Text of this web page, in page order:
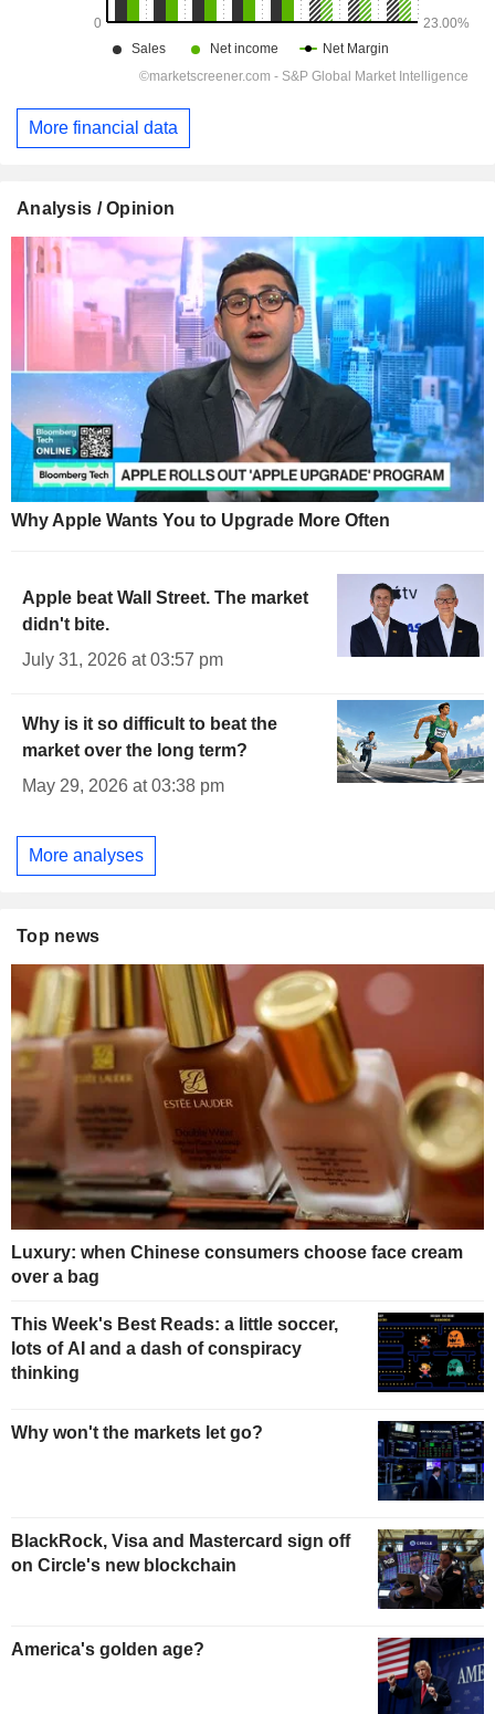
More financial data
Analysis / Opinion
Why Apple Wants You to Upgrade More Often
Apple beat Wall Street. The market
didn't bite.
July 31, 2026 at 03:57 pm
Why is it so difficult to beat the
market over the long term?
May 29, 2026 at 03:38 pm
More analyses
Top news
Luxury: when Chinese consumers choose face cream
over a bag
This Week's Best Reads: a little soccer,
lots of AI and a dash of conspiracy
thinking
Why won't the markets let go?
BlackRock, Visa and Mastercard sign off
on Circle's new blockchain
America's golden age?